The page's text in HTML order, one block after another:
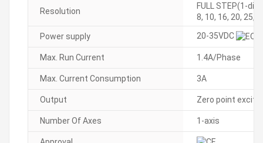
Resolution
FULL STEP(1-
8, 10, 16, 20, 25,
Power supply 20-35VDC
Max. Run Current 1.4A/Phase
Max. Current Consumption 3A
Output Zero point
Number Of Axes 1-axis